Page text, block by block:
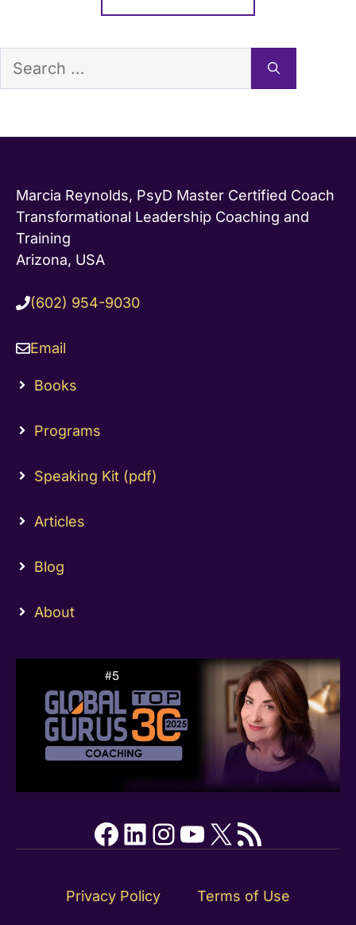
Search
Marcia Reynolds, PsyD Master Certified Coach
Transformational Leadership Coaching and
Training
Arizona, USA
(602) 954-9030
Email
Books
Programs
Speaking Kit (pdf)
Articles
Blog
About
Facebook
LinkedIn
Instagram
YouTube
X RSS Feed
Privacy Policy Terms of Use